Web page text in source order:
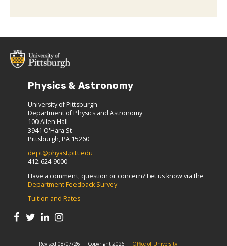
Physics & Astronomy
University of Pittsburgh
Department of Physics and Astronomy
100 Allen Hall
3941 O'Hara St
Pittsburgh, PA 15260
dept@phyast.pitt.edu
412-624-9000
Have a comment, question or concern? Let us know via the
Department Feedback Survey
Tuition and Rates
Revised 08/07/26 Copyright 2026 Office of University